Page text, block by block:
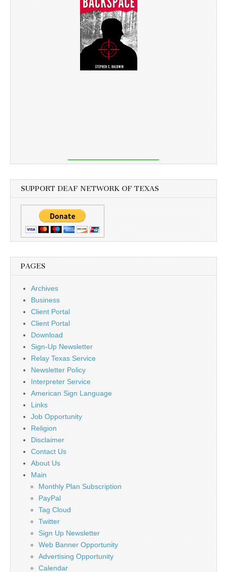
SUPPORT DEAF NETWORK OF TEXAS
PAGES
Archives
Business
Client Portal
Client Portal
Download
Sign-Up Newsletter
Relay Texas Service
Newsletter Policy
Interpreter Service
American Sign Language
Links
Job Opportunity
Religion
Disclaimer
Contact Us
About Us
Main
Monthly Plan Subscription
PayPal
Tag Cloud
Twitter
Sign Up Newsletter
Web Banner Opportunity
Advertising Opportunity
Calendar